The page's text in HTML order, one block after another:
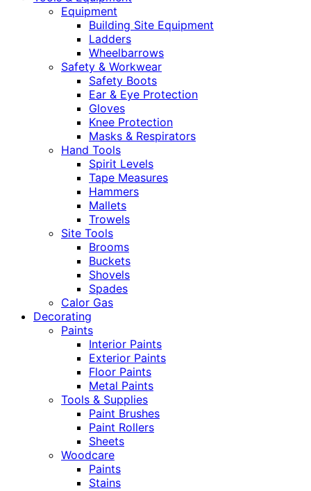
Equipment
Building Site Equipment
Ladders
Wheelbarrows
Safety & Workwear
Safety Boots
Ear & Eye Protection
Gloves
Knee Protection
Masks & Respirators
Hand Tools
Spirit Levels
Tape Measures
Hammers
Mallets
Trowels
Site Tools
Brooms
Buckets
Shovels
Spades
Calor Gas
Decorating
Paints
Interior Paints
Exterior Paints
Floor Paints
Metal Paints
Tools & Supplies
Paint Brushes
Paint Rollers
Sheets
Woodcare
Paints
Stains